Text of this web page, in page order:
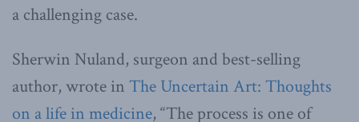
a challenging case.
Sherwin Nuland, surgeon and best-selling
author, wrote in The Uncertain Art: Thoughts
on a life in medicine, “The process is one of